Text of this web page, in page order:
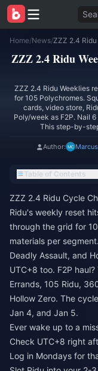
Home/News/
ZZZ 2.4 Ridu
ZZZ 2.4 Ridu Weeklies
for 105 Polychromes.
cards, video store,
Poly/week as F2P. Nail
This step-by-
Author:
Table of Contents
ZZZ 2.4 Ridu Cycle
Ridu's weekly reset
through the grid for
materials per
Deadly Assault, and
UTC+8 too. F2P
Errands, 105 Ridu,
Hollow Zero. The
Jan 4, and Jan 5.
Ever wake up to a
Check UTC+8 right
Log in Mondays for